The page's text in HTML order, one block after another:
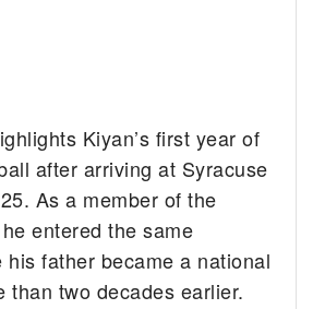
Kiyan’s first year of
after arriving at Syracuse
As a member of the
entered the same
his father became a national
than two decades earlier.